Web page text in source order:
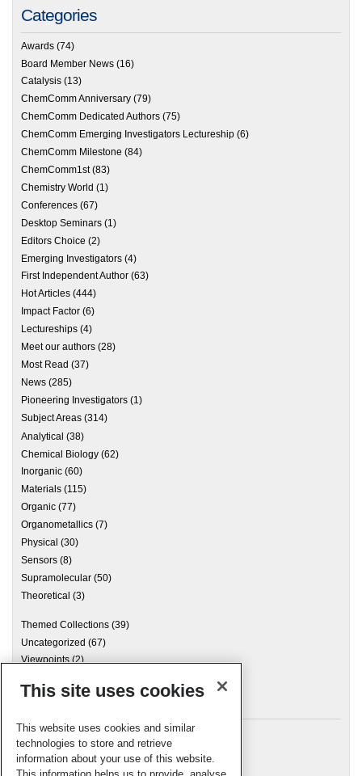
Categories
Awards (74)
Board Member News (16)
Catalysis (13)
ChemComm Anniversary (79)
ChemComm Dedicated Authors (75)
ChemComm Emerging Investigators Lectureship (6)
ChemComm Milestone (84)
ChemComm1st(83)
Chemistry World (1)
Conferences (67)
Desktop Seminars (1)
Editors Choice (2)
Emerging Investigators (4)
First Independent Author (63)
Hot Articles (444)
Impact Factor (6)
Lectureships (4)
Meet our authors (28)
Most Read (37)
News (285)
Pioneering Investigators (1)
Subject Areas (314)
Analytical (38)
Chemical Biology (62)
Inorganic (60)
Materials (115)
Organic (77)
Organometallics (7)
Physical (30)
Sensors (8)
Supramolecular (50)
Theoretical (3)
Themed Collections (39)
Uncategorized (67)
Viewpoints(2)
Archives
Meta
This site uses cookies
This website uses cookies and similar
technologies to store and retrieve
information about your use of this website.